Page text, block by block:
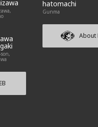
hatomachi
Gunma
About